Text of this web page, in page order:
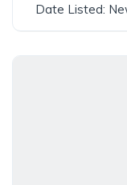
Date Listed: